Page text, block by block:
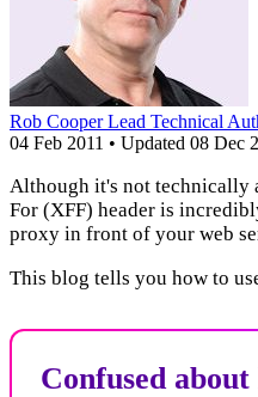
Rob Cooper Lead Technical
04 Feb 2011 • Updated 08 Dec
Although it's not technically
For (XFF) header is
proxy in front of your web
This blog tells you how to
Confused